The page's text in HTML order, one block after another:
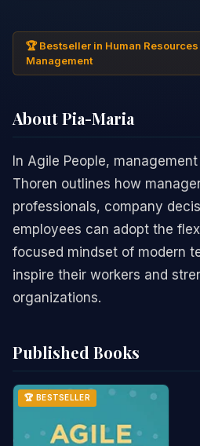
🏆 Bestseller in Human
Management
About Pia-Maria
In Agile People,
Thoren outlines how
professionals, company
employees can adopt the
focused mindset of modern
inspire their workers and
organizations.
Published Books
🏆 BESTSELLER